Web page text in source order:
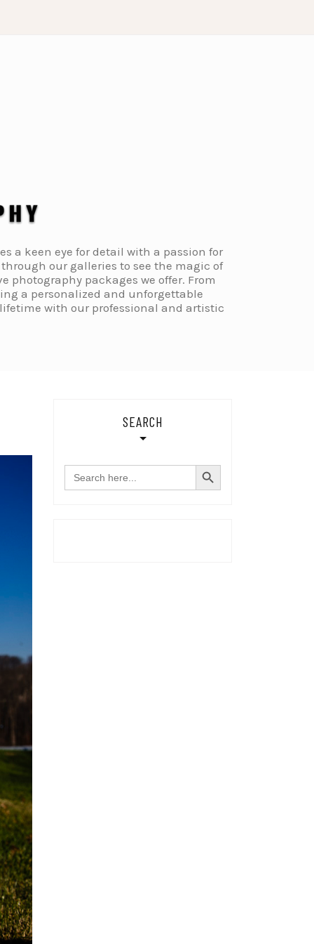
a keen eye for detail with a passion for
our galleries to see the magic of
packages we offer. From
a personalized and unforgettable
with our professional and artistic
SEARCH
Search
for:
SEARCH BUTTON